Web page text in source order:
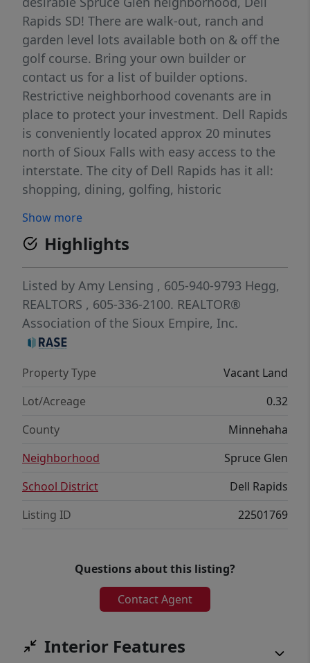
Rapids SD! There are walk-out, ranch and
garden level lots available both on & off the
golf course. Bring your own builder or
contact us for a list of builder options.
Restrictive neighborhood covenants are in
place to protect your investment. Dell Rapids
is conveniently located approx 20 minutes
north of Sioux Falls with easy access to the
interstate. The city of Dell Rapids has it all:
shopping, dining, golfing, historic
systems, a bike path along the Big Sioux
River and so much more. For more info visit
www.SpruceGlenDellRapids.com.
Show more
Highlights
Listed by Amy Lensing , 605-940-9793 Hegg,
REALTORS , 605-336-2100. REALTOR®
Association of the Sioux Empire, Inc.
Property Type
Vacant Land
Lot/Acreage
0.32
County
Minnehaha
Neighborhood
Spruce Glen
School District
Dell Rapids
Listing ID
22501769
Questions about this listing?
Contact Agent
Interior Features